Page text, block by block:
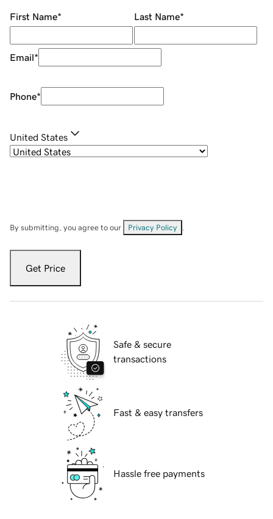
First Name* Last Name*
Email*
Phone*
United States
By submitting, you agree to our Privacy Policy
Get Price
Safe & secure
transactions
Fast & easy transfers
Hassle free payments